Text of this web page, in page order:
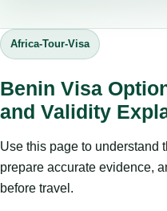
Africa-Tour-Visa
Benin Visa
and Validity
Use this page to understand
prepare accurate evidence,
before travel.